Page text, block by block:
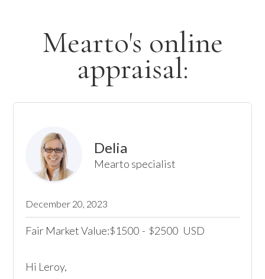
Mearto's online
appraisal:
Delia
Mearto specialist
December 20, 2023
Fair Market Value:$1500 - $2500 USD
Hi Leroy,